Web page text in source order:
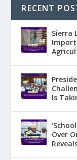
RECENT
Sierra
Import
Is
Over